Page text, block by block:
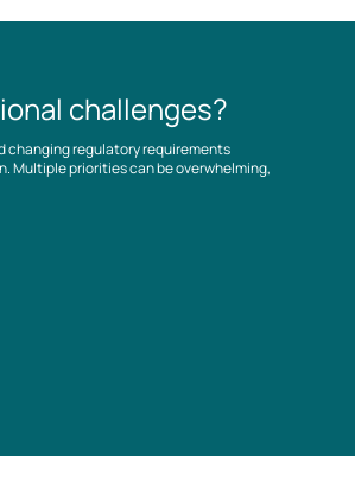
challenges?
changing regulatory requirements
Multiple priorities can be overwhelming,